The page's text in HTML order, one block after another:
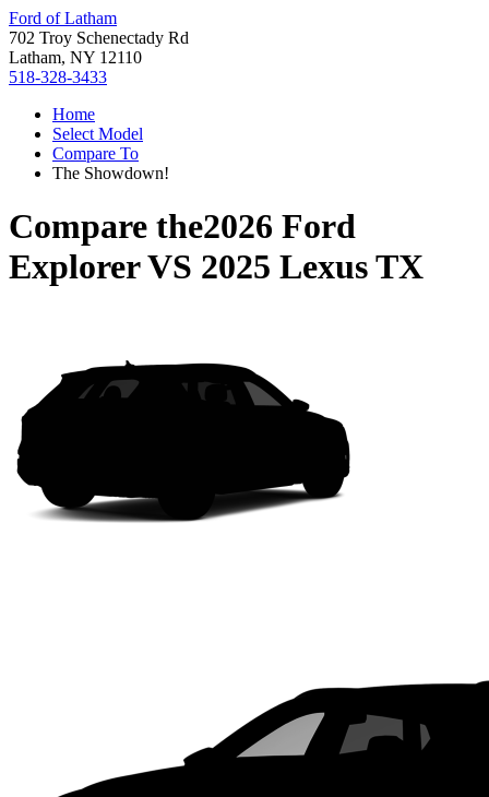
Ford of Latham
702 Troy Schenectady Rd
Latham, NY 12110
518-328-3433
Home
Select Model
Compare To
The Showdown!
Compare the2026 Ford
ExplorerVS 2025 Lexus TX